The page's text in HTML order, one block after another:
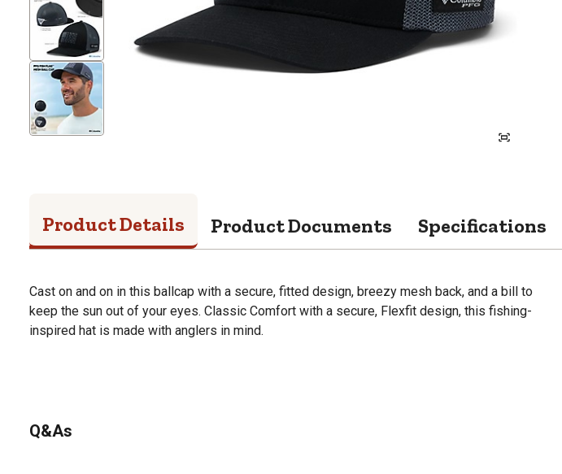
Product Details Product Documents Specifications
Cast on and on in this ballcap with a secure, fitted design, breezy mesh back, and a bill to
keep the sun out of your eyes. Classic Comfort with a secure, Flexfit design, this fishing-
inspired hat is made with anglers in mind.
Q&As